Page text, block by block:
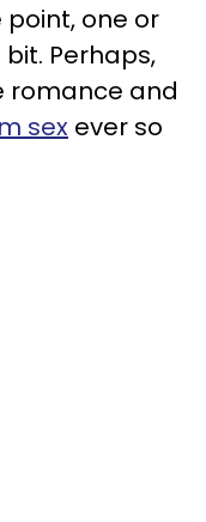
point, one or
Perhaps,
romance and
sex ever so